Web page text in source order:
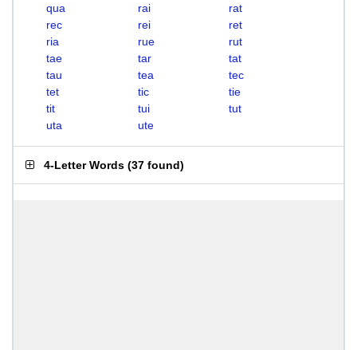
qua
rai
rat
rec
rei
ret
ria
rue
rut
tae
tar
tat
tau
tea
tec
tet
tic
tie
tit
tui
tut
uta
ute
4-Letter Words (37 found)